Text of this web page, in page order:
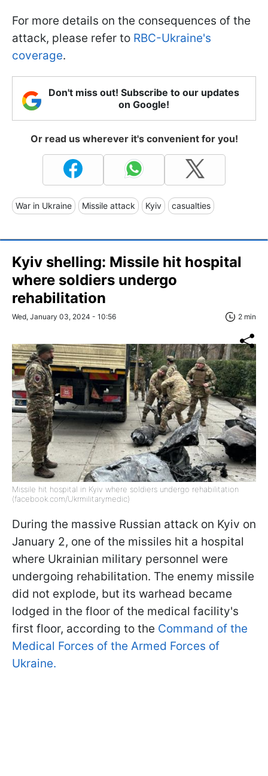
For more details on the consequences of the
attack, please refer to RBC-Ukraine's
coverage.
Don't miss out! Subscribe to our updates
on Google!
Or read us wherever it's convenient for you!
War in Ukraine Missile attack Kyiv casualties
Kyiv shelling: Missile hit hospital
where soldiers undergo
rehabilitation
Wed, January 03, 2024 - 10:56 2 min
Missile hit hospital in Kyiv where soldiers undergo rehabilitation
(facebook.com/Ukrmilitarymedic)
During the massive Russian attack on Kyiv on
January 2, one of the missiles hit a hospital
where Ukrainian military personnel were
undergoing rehabilitation. The enemy missile
did not explode, but its warhead became
lodged in the floor of the medical facility's
first floor, according to the Command of the
Medical Forces of the Armed Forces of
Ukraine.